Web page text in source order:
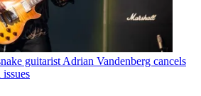
guitarist Adrian Vandenberg cancels